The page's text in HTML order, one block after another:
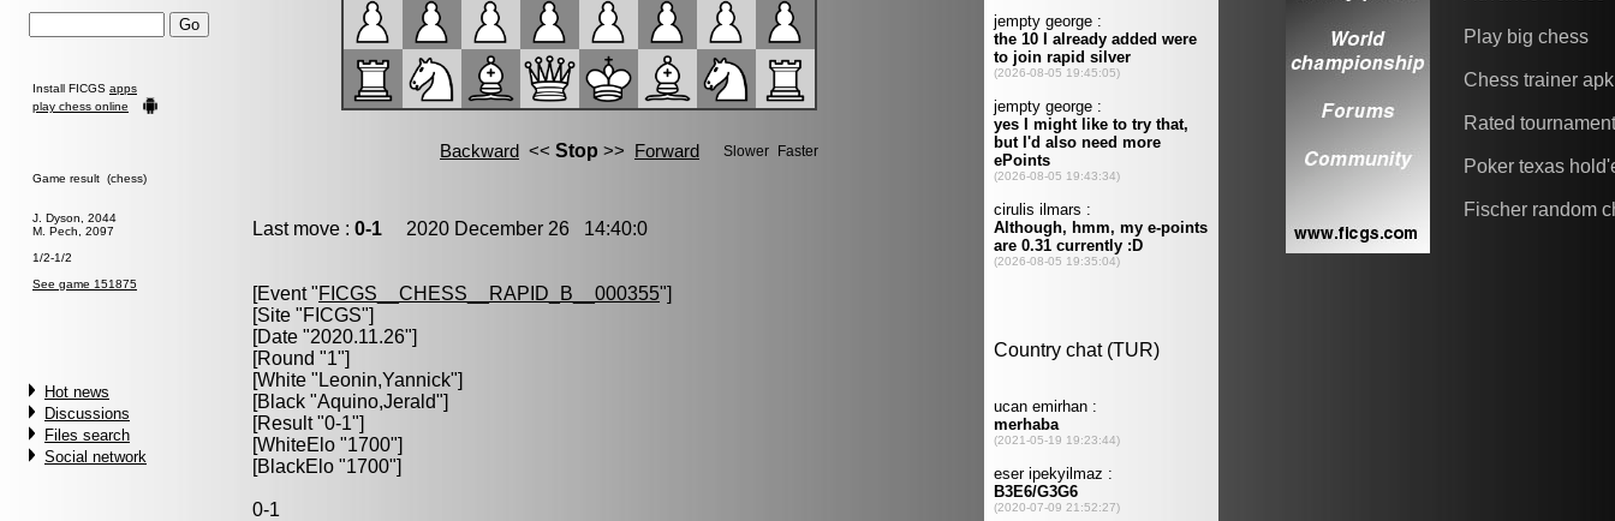
Install FICGS apps
play chess online
Game result (chess)
J. Dyson, 2044
M. Pech, 2097
1/2-1/2
See game 151875
Hot news
Discussions
Files search
Social network
Last move : 0-1 2020 December 26 14:40:0
[Event "FICGS__CHESS__RAPID_B__000355"]
[Site "FICGS"]
[Date "2020.11.26"]
[Round "1"]
[White " Leonin,Yannick"]
[Black "Aquino,Jerald"]
[Result "0-1"]
[WhiteElo "1700"]
[BlackElo "1700"]
0-1
Play big chess
Chess trainer apk
Rated
Poker texas
Fischer random